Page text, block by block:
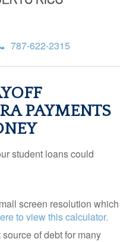
787-622-2315
PAYMENTS
student loans could
screen resolution which
to view this calculator.
of debt for many